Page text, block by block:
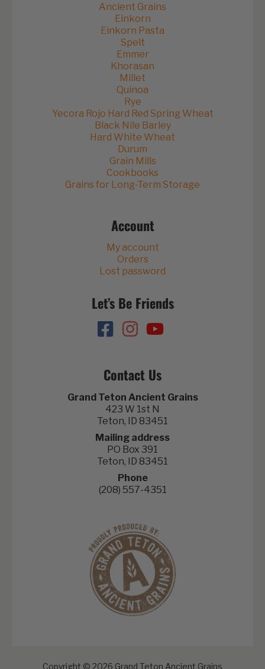
Ancient Grains
Einkorn
Einkorn Pasta
Spelt
Emmer
Khorasan
Millet
Quinoa
Rye
Yecora Rojo Hard Red Spring Wheat
Black Nile Barley
Hard White Wheat
Durum
Grain Mills
Cookbooks
Grains for Long-Term Storage
Account
My account
Orders
Lost password
Let’s Be Friends
Contact Us
Grand Teton Ancient Grains
423 W 1st N
Teton, ID 83451
Mailing address
PO Box 391
Teton, ID 83451
Phone
(208) 557-4351
Copyright © 2026 Grand Teton Ancient Grains